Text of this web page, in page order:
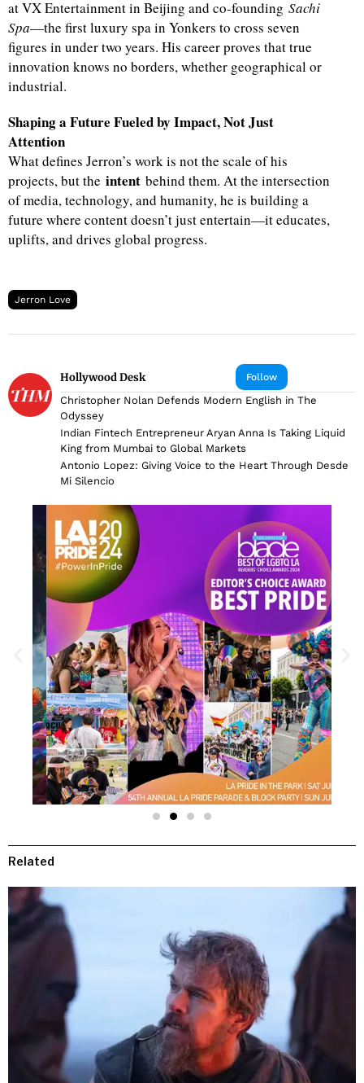
at VX Entertainment in Beijing and co-founding Sachi
Spa—the first luxury spa in Yonkers to cross seven
figures in under two years. His career proves that true
innovation knows no borders, whether geographical or
industrial.
Shaping a Future Fueled by Impact, Not Just
Attention
What defines Jerron’s work is not the scale of his
projects, but the intent behind them. At the intersection
of media, technology, and humanity, he is building a
future where content doesn’t just entertain—it educates,
uplifts, and drives global progress.
Jerron Love
Follow
Hollywood Desk
Christopher Nolan Defends Modern English in The
Odyssey
Indian Fintech Entrepreneur Aryan Anna Is Taking Liquid
King from Mumbai to Global Markets
Antonio Lopez: Giving Voice to the Heart Through Desde
Mi Silencio
Related